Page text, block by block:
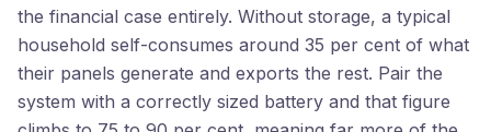
the financial case entirely. Without storage, a typical
household self-consumes around 35 per cent of what
their panels generate and exports the rest. Pair the
system with a correctly sized battery and that figure